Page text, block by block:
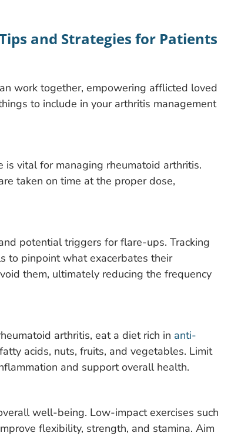
and Strategies for Patients
work together, empowering afflicted loved
to include in your arthritis management
is vital for managing rheumatoid arthritis.
taken on time at the proper dose,
potential triggers for flare-ups. Tracking
to pinpoint what exacerbates their
them, ultimately reducing the frequency
arthritis, eat a diet rich in anti-
acids, nuts, fruits, and vegetables. Limit
and support overall health.
well-being. Low-impact exercises such
flexibility, strength, and stamina. Aim